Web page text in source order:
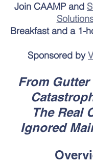
Join CAAMP and
Breakfast and a 1-
Sponsored by
From
The Real
Ignored